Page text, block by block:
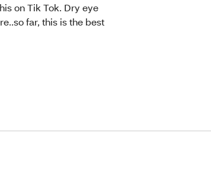
on Tik Tok. Dry eye
far, this is the best